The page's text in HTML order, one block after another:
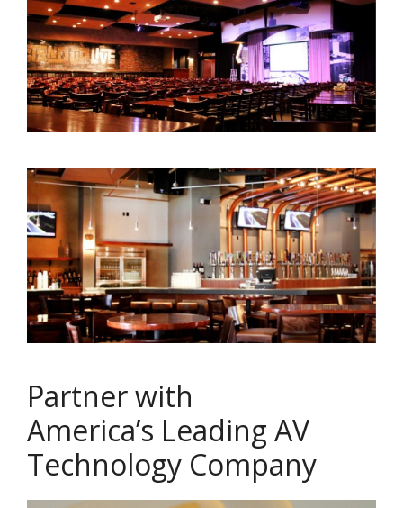
Partner with
America’s Leading AV
Technology Company